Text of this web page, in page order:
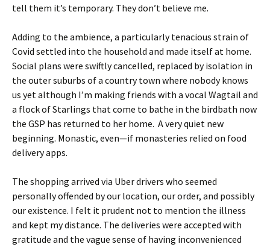
tell them it’s temporary. They don’t believe me.
Adding to the ambience, a particularly tenacious strain of
Covid settled into the household and made itself at home.
Social plans were swiftly cancelled, replaced by isolation in
the outer suburbs of a country town where nobody knows
us yet although I’m making friends with a vocal Wagtail and
a flock of Starlings that come to bathe in the birdbath now
the GSP has returned to her home. A very quiet new
beginning. Monastic, even—if monasteries relied on food
delivery apps.
The shopping arrived via Uber drivers who seemed
personally offended by our location, our order, and possibly
our existence. I felt it prudent not to mention the illness
and kept my distance. The deliveries were accepted with
gratitude and the vague sense of having inconvenienced